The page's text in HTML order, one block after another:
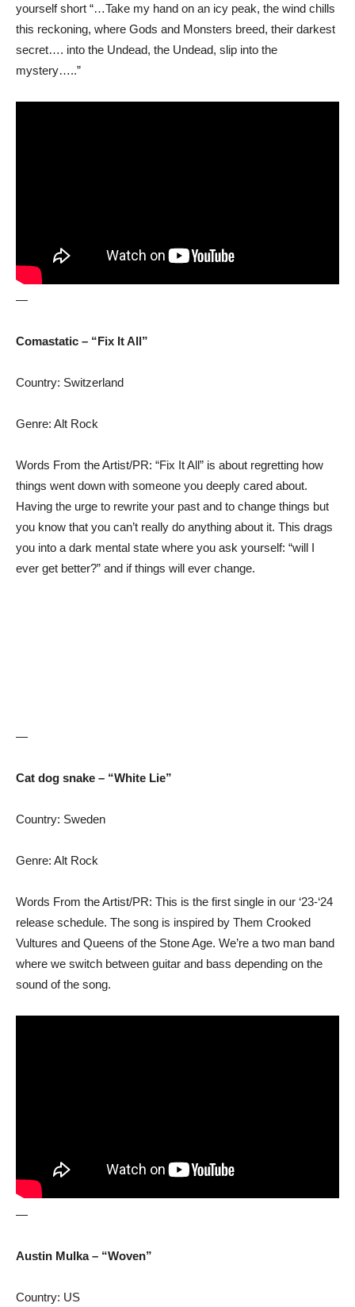
yourself short “…Take my hand on an icy peak, the wind chills
this reckoning, where Gods and Monsters breed, their darkest
secret…. into the Undead, the Undead, slip into the
mystery…..”
—
Comastatic – “Fix It All”
Country: Switzerland
Genre: Alt Rock
Words From the Artist/PR: “Fix It All” is about regretting how
things went down with someone you deeply cared about.
Having the urge to rewrite your past and to change things but
you know that you can’t really do anything about it. This drags
you into a dark mental state where you ask yourself: “will I
ever get better?” and if things will ever change.
—
Cat dog snake – “White Lie”
Country: Sweden
Genre: Alt Rock
Words From the Artist/PR: This is the first single in our ‘23-‘24
release schedule. The song is inspired by Them Crooked
Vultures and Queens of the Stone Age. We’re a two man band
where we switch between guitar and bass depending on the
sound of the song.
—
Austin Mulka – “Woven”
Country: US